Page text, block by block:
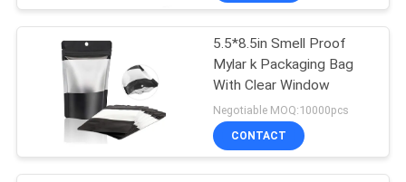
5.5*8.5in Smell Proof
Mylar k Packaging Bag
With Clear Window
Negotiable MOQ:10000pcs
CONTACT